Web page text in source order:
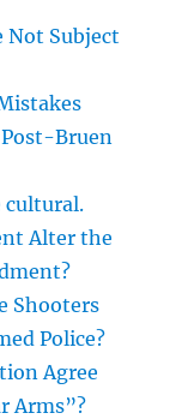
Not Subject
Bruen
cultural.
Alter the
Shooters
Police?
Agree
Arms”?